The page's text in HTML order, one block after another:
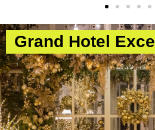
Grand Hotel